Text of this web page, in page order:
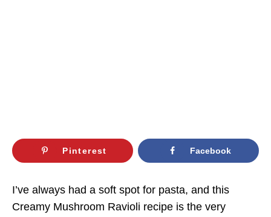
Pinterest Facebook
I’ve always had a soft spot for pasta, and this
Creamy Mushroom Ravioli recipe is the very